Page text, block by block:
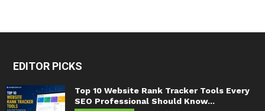
EDITOR PICKS
Top 10 Website Rank Tracker Tools Every
SEO Professional Should Know...